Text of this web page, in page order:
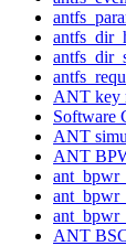
ANT key
Software
ANT
ANT
ANT